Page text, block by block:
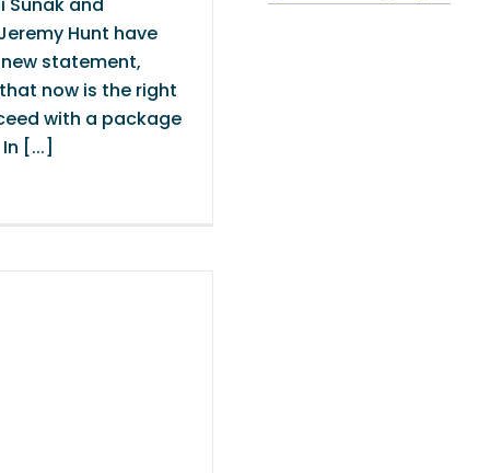
Hunt have
statement,
now is the right
with a package
[...]